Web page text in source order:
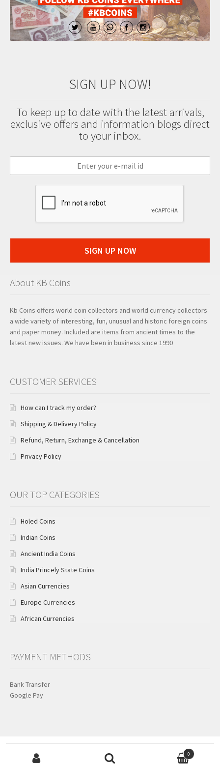
SIGN UP NOW!
To keep up to date with the latest arrivals,
exclusive offers and information blogs direct
to your inbox.
SIGN UP NOW
About KB Coins
Kb Coins offers world coin collectors and world currency collectors
a wide variety of interesting, fun, unusual and historic foreign coins
and paper money. Included are items from ancient times to the
latest new issues. We have been in business since 1990
CUSTOMER SERVICES
How can I track my order?
Shipping & Delivery Policy
Refund, Return, Exchange & Cancellation
Privacy Policy
OUR TOP CATEGORIES
Holed Coins
Indian Coins
Ancient India Coins
India Princely State Coins
Asian Currencies
Europe Currencies
African Currencies
PAYMENT METHODS
Bank Transfer
Google Pay
0